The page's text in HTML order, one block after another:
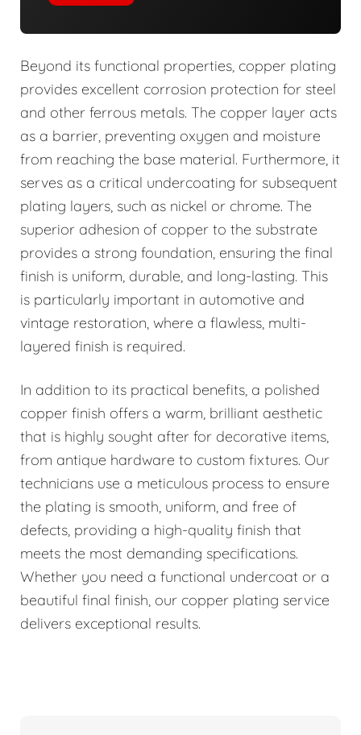
Beyond its functional properties, copper plating
provides excellent corrosion protection for steel
and other ferrous metals. The copper layer acts
as a barrier, preventing oxygen and moisture
from reaching the base material. Furthermore, it
serves as a critical undercoating for subsequent
plating layers, such as nickel or chrome. The
superior adhesion of copper to the substrate
provides a strong foundation, ensuring the final
finish is uniform, durable, and long-lasting. This
is particularly important in automotive and
vintage restoration, where a flawless, multi-
layered finish is required.
In addition to its practical benefits, a polished
copper finish offers a warm, brilliant aesthetic
that is highly sought after for decorative items,
from antique hardware to custom fixtures. Our
technicians use a meticulous process to ensure
the plating is smooth, uniform, and free of
defects, providing a high-quality finish that
meets the most demanding specifications.
Whether you need a functional undercoat or a
beautiful final finish, our copper plating service
delivers exceptional results.